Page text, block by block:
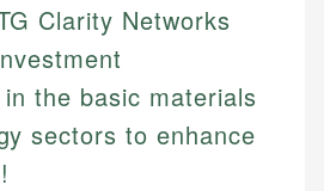
Clarity Networks
the basic materials
sectors to enhance